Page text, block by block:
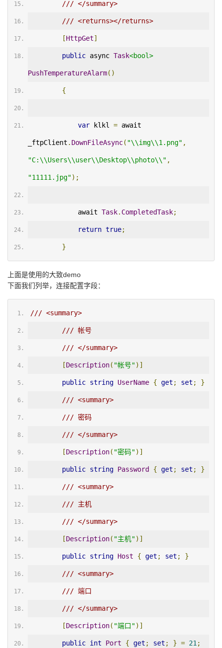
/// </summary>
/// <returns></returns>
[HttpGet]
public async Task<bool>
PushTemperatureAlarm()
{
var klkl = await
_ftpClient . DownFileAsync( "\\img\\1.png" ,
"C:\\Users\\user\\Desktop\\photo\\" ,
"11111.jpg");
            await
Task. CompletedTask;
return true;
}
上面是使用的大致demo
下面我们列举，连接配置字段：
/// <summary>
/// 帐号
/// </summary>
[Description( "帐号")]
public string UserName { get ; set ; }
/// <summary>
/// 密码
/// </summary>
[Description( "密码")]
public string Password { get ; set ; }
/// <summary>
/// 主机
/// </summary>
[Description( "主机")]
public string Host { get ; set ; }
/// <summary>
/// 端口
/// </summary>
[Description( "端口")]
public int Port { get ; set ; } = 21 ;